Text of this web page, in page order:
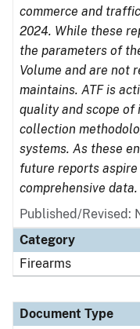
commerce and
2024. While these
the parameters of
Volume and are not
maintains. ATF is
quality and scope of
collection
systems. As these
future reports
comprehensive data.
Published/Revised:
Category
Firearms
Document Type